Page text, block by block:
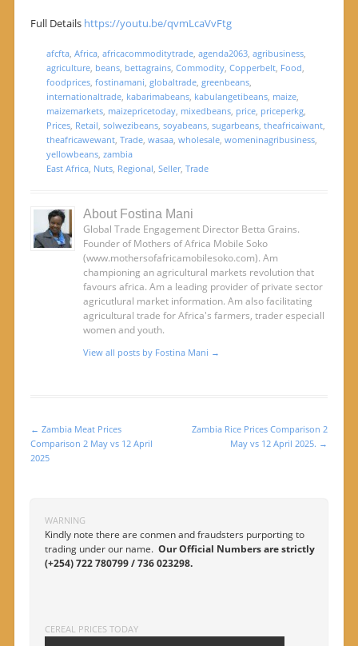
Full Details https://youtu.be/qvmLcaVvFtg
afcfta, Africa, africacommoditytrade, agenda2063, agribusiness,
agriculture, beans, bettagrains, Commodity, Copperbelt, Food,
foodprices, fostinamani, globaltrade, greenbeans,
internationaltrade, kabarimabeans, kabulangetibeans, maize,
maizemarkets, maizepricetoday, mixedbeans, price, priceperkg,
Prices, Retail, solwezibeans, soyabeans, sugarbeans, theafricaiwant,
theafricawewant, Trade, wasaa, wholesale, womeninagribusiness,
yellowbeans, zambia
East Africa, Nuts, Regional, Seller, Trade
About Fostina Mani
Global Trade Engagement Director Betta Grains.
Founder of Mothers of Africa Mobile Soko
(www.mothersofafricamobilesoko.com). Am
championing an agricultural markets revolution that
favours africa. Am a leading provider of private sector
agricutlural market information. Am also facilitating
agricultural trade for Africa's farmers, trader especiall
women and youth.
View all posts by Fostina Mani →
Post navigation
← Zambia Meat Prices
Comparison 2 May vs 12 April
2025
Zambia Rice Prices Comparison 2
May vs 12 April 2025. →
WARNING
Kindly note there are conmen and fraudsters purporting to
trading under our name. Our Official Numbers are strictly
(+254) 722 780799 / 736 023298.
CEREAL PRICES TODAY